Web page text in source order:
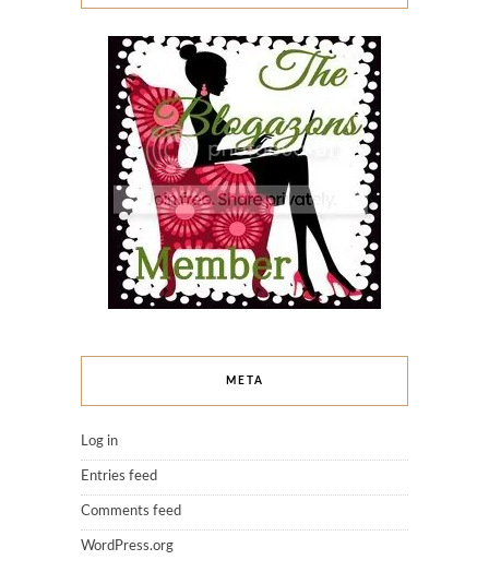
META
Log in
Entries feed
Comments feed
WordPress.org